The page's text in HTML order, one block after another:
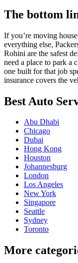
The bottom
If you’re moving
everything else,
Rohini are the safest
need a place to park a
one built for that job
insurance covers the
Best Auto
Abu Dhabi
Chicago
Dubai
Hong Kong
Houston
Johannesburg
London
Los Angeles
New York
Singapore
Seattle
Sydney
Toronto
More